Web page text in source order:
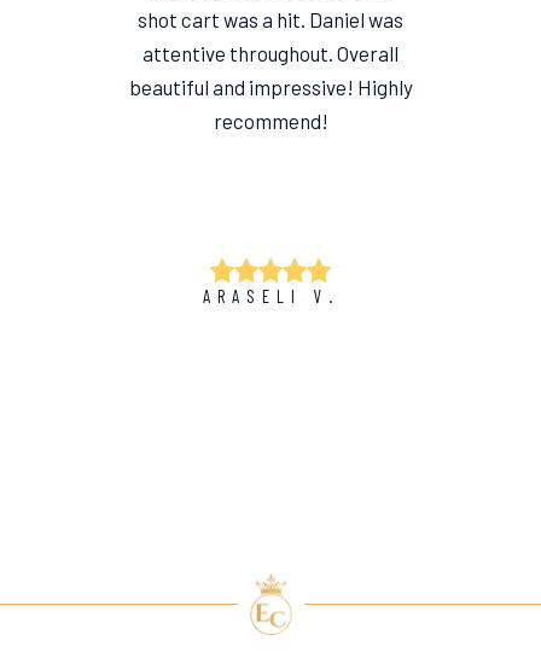
shot cart was a hit. Daniel was
attentive throughout. Overall
beautiful and impressive! Highly
recommend!
ARASELI V.